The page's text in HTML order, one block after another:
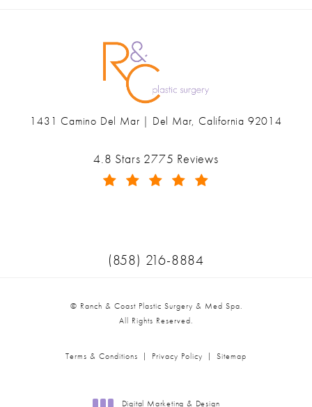
Ranch & Coast Plastic Surgery & Med Spa reviews:
4.8 Stars 2775 Reviews
1431 Camino Del Mar | Del Mar, California 92014
Call Ranch & Coast Plastic
(858) 216-8884
© Ranch & Coast Plastic Surgery & Med Spa.
All Rights Reserved.
Terms & Conditions Privacy Policy Sitemap
Digital Marketing & Design